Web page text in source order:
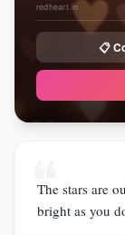
redheart.in
📋
❝
The stars are
bright as you